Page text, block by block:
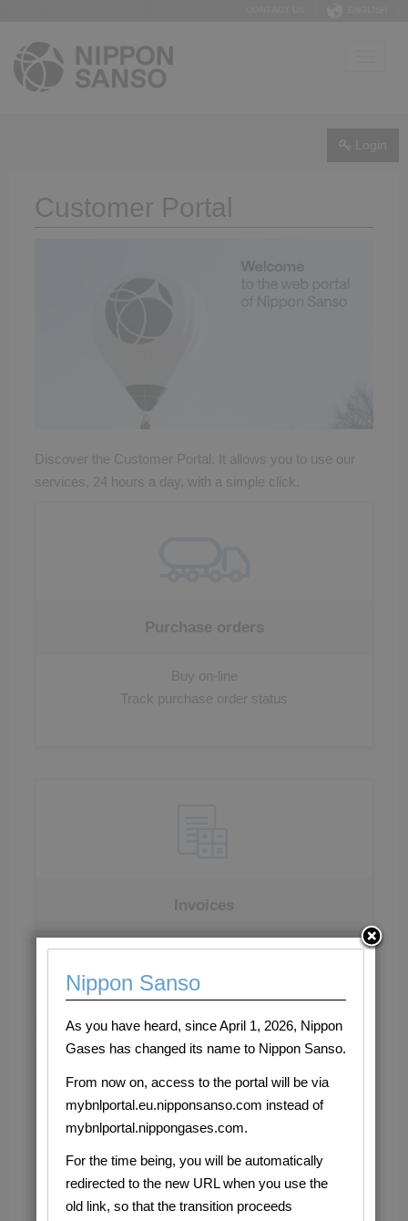
Customer Portal
Discover the Customer Portal. It allows you to use our
services, 24 hours a day, with a simple click.
Purchase orders
Buy on-line
Track purchase order status
Invoices
Consult open invoices
If you have already registered, log-in by entering your
credentials in the login form that you can find on this
please contact us by writing an email to:
customersupport.bnl@eu.nipponsanso.com
Nippon Sanso
As you have heard, since April 1, 2026, Nippon
Gases has changed its name to Nippon Sanso.
From now on, access to the portal will be via
mybnlportal.eu.nipponsanso.com instead of
mybnlportal.nippongases.com.
For the time being, you will be automatically
redirected to the new URL when you use the
old link, so that the transition proceeds